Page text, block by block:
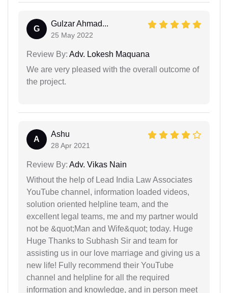
G
Gulzar Ahmad...
25 May 2022
Review By: Adv. Lokesh Maquana
We are very pleased with the overall outcome of
the project.
A
Ashu
28 Apr 2021
Review By: Adv. Vikas Nain
Without the help of Lead India Law Associates
YouTube channel, information loaded videos,
solution oriented helpline team, and the
excellent legal teams, me and my partner would
not be &quot;Man and Wife&quot; today. Huge
Huge Thanks to Subhash Sir and team for
assisting us in our love marriage and giving us a
new life! Fully recommend their YouTube
channel and helpline for all the required
information and knowledge, and in person meet